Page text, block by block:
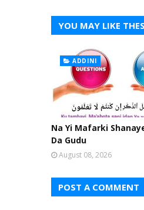
YOU MAY LIKE
ADDINI
Na Yi Mafarki
Da Gudu
August 08, 2026
POST A COMMENT